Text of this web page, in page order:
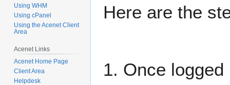
Here are the
1. Once
Using WHM
Using cPanel
Using the Acenet Client
Area
Acenet Links
Acenet Home Page
Client Area
Helpdesk